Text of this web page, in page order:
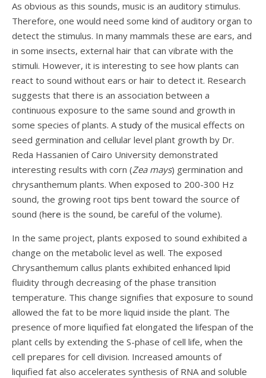
As obvious as this sounds, music is an auditory stimulus.
Therefore, one would need some kind of auditory organ to
detect the stimulus. In many mammals these are ears, and
in some insects, external hair that can vibrate with the
stimuli. However, it is interesting to see how plants can
react to sound without ears or hair to detect it. Research
suggests that there is an association between a
continuous exposure to the same sound and growth in
some species of plants. A study of the musical effects on
seed germination and cellular level plant growth by Dr.
Reda Hassanien of Cairo University demonstrated
interesting results with corn (Zea mays) germination and
chrysanthemum plants. When exposed to 200-300 Hz
sound, the growing root tips bent toward the source of
sound (here is the sound, be careful of the volume).
In the same project, plants exposed to sound exhibited a
change on the metabolic level as well. The exposed
Chrysanthemum callus plants exhibited enhanced lipid
fluidity through decreasing of the phase transition
temperature. This change signifies that exposure to sound
allowed the fat to be more liquid inside the plant. The
presence of more liquified fat elongated the lifespan of the
plant cells by extending the S-phase of cell life, when the
cell prepares for cell division. Increased amounts of
liquified fat also accelerates synthesis of RNA and soluble